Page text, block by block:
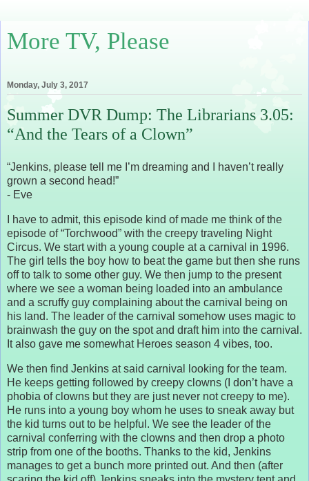
More TV, Please
Monday, July 3, 2017
Summer DVR Dump: The Librarians 3.05:
“And the Tears of a Clown”
“Jenkins, please tell me I’m dreaming and I haven’t really
grown a second head!”
- Eve
I have to admit, this episode kind of made me think of the
episode of “Torchwood” with the creepy traveling Night
Circus. We start with a young couple at a carnival in 1996.
The girl tells the boy how to beat the game but then she runs
off to talk to some other guy. We then jump to the present
where we see a woman being loaded into an ambulance
and a scruffy guy complaining about the carnival being on
his land. The leader of the carnival somehow uses magic to
brainwash the guy on the spot and draft him into the carnival.
It also gave me somewhat Heroes season 4 vibes, too.
We then find Jenkins at said carnival looking for the team.
He keeps getting followed by creepy clowns (I don’t have a
phobia of clowns but they are just never not creepy to me).
He runs into a young boy whom he uses to sneak away but
the kid turns out to be helpful. We see the leader of the
carnival conferring with the clowns and then drop a photo
strip from one of the booths. Thanks to the kid, Jenkins
manages to get a bunch more printed out. And then (after